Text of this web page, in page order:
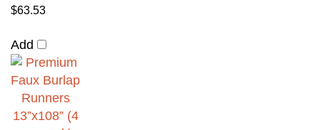
$63.53
Add